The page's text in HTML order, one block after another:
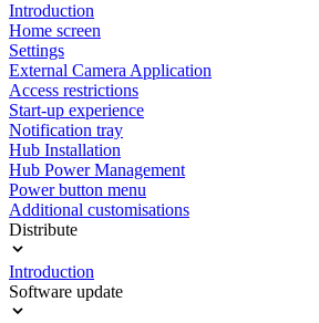
Introduction
Home screen
Settings
External Camera Application
Access restrictions
Start-up experience
Notification tray
Hub Installation
Hub Power Management
Power button menu
Additional customisations
Distribute
Introduction
Software update